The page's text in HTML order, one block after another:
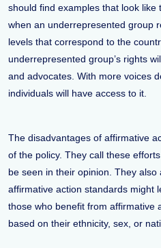
should find examples that look like
when an underrepresented group
levels that correspond to the
underrepresented group’s rights
and advocates. With more voices
individuals will have access to it.
The disadvantages of affirmative
of the policy. They call these
be seen in their opinion. They
affirmative action standards might
those who benefit from affirmative
based on their ethnicity, sex, or